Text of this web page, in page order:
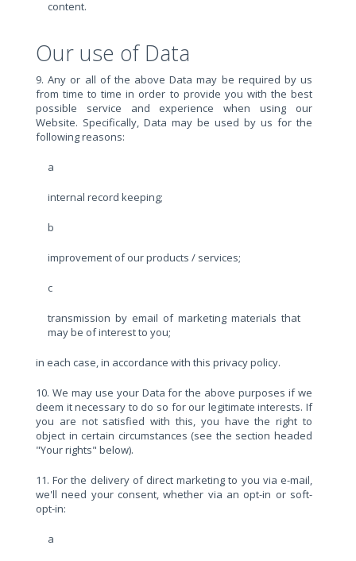
content.
Our use of Data
9. Any or all of the above Data may be required by us
from time to time in order to provide you with the best
possible service and experience when using our
Website. Specifically, Data may be used by us for the
following reasons:
a
internal record keeping;
b
improvement of our products / services;
c
transmission by email of marketing materials that
may be of interest to you;
in each case, in accordance with this privacy policy.
10. We may use your Data for the above purposes if we
deem it necessary to do so for our legitimate interests. If
you are not satisfied with this, you have the right to
object in certain circumstances (see the section headed
"Your rights" below).
11. For the delivery of direct marketing to you via e-mail,
we'll need your consent, whether via an opt-in or soft-
opt-in:
a